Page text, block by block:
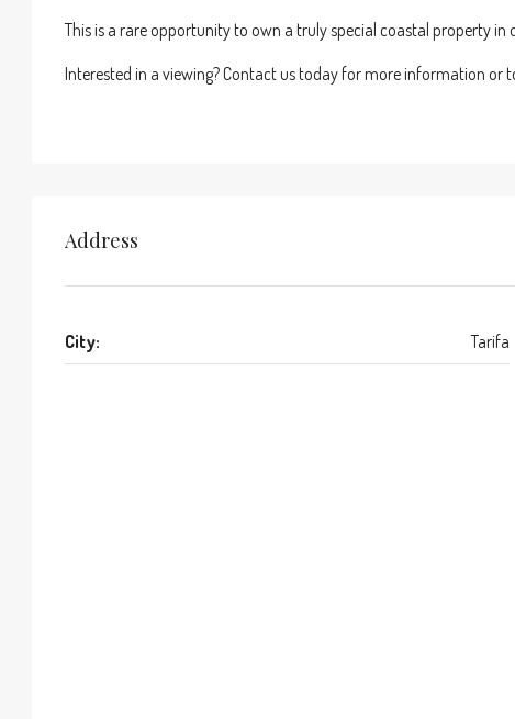
This is a rare opportunity to own a truly special coastal property
Interested in a viewing? Contact us today for more information or
Address
City: Tarifa